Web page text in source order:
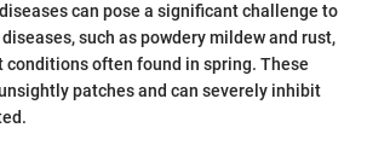
can pose a significant challenge to
such as powdery mildew and rust,
conditions often found in spring. These
patches and can severely inhibit